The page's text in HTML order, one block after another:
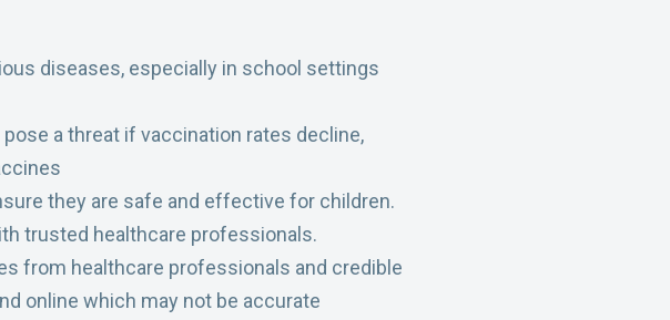
diseases, especially in school settings
a threat if vaccination rates decline,
they are safe and effective for children.
trusted healthcare professionals.
from healthcare professionals and credible
online which may not be accurate